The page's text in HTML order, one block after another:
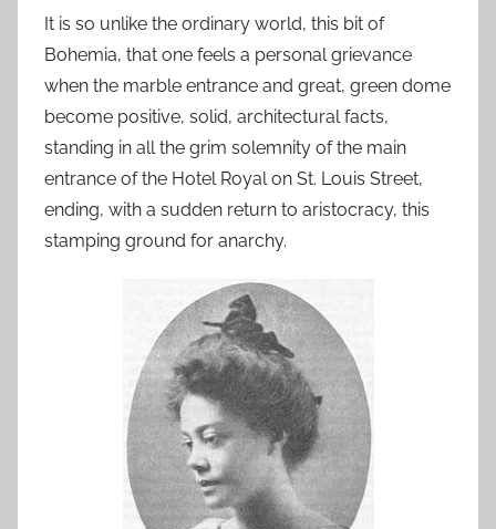
It is so unlike the ordinary world, this bit of
Bohemia, that one feels a personal grievance
when the marble entrance and great, green dome
become positive, solid, architectural facts,
standing in all the grim solemnity of the main
entrance of the Hotel Royal on St. Louis Street,
ending, with a sudden return to aristocracy, this
stamping ground for anarchy.